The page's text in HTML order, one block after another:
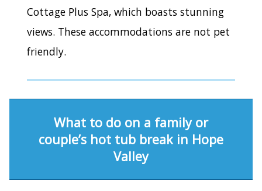
Cottage Plus Spa, which boasts stunning
views. These accommodations are not pet
friendly.
What to do on a family or
couple’s hot tub break in Hope
Valley